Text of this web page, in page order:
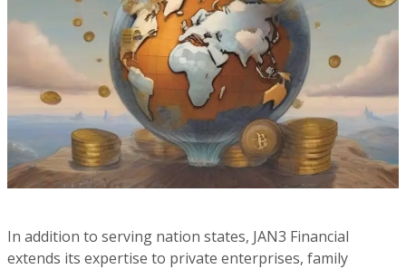
In addition to serving nation states, JAN3 Financial
extends its expertise to private enterprises, family